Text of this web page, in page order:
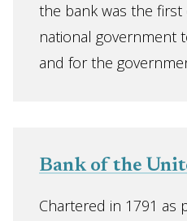
the bank was the
national government
and for the
Bank of the
Chartered in 1791 as